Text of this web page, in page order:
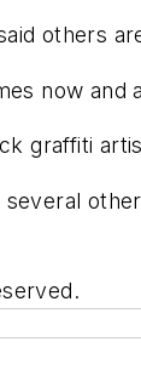
others
now
graffiti